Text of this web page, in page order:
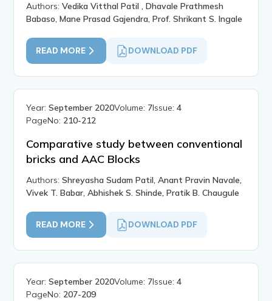
Authors:Vedika Vitthal Patil , Dhavale Prathmesh
Babaso, Mane Prasad Gajendra, Prof. Shrikant S. Ingale
READ MORE DOWNLOAD PDF
Year:September 2020Volume: 7Issue:4
PageNo: 210-212
Comparative study between conventional
bricks and AAC Blocks
Authors:Shreyasha Sudam Patil, Anant Pravin Navale,
Vivek T. Babar, Abhishek S. Shinde, Pratik B. Chaugule
READ MORE DOWNLOAD PDF
Year:September 2020Volume: 7Issue:4
PageNo: 207-209